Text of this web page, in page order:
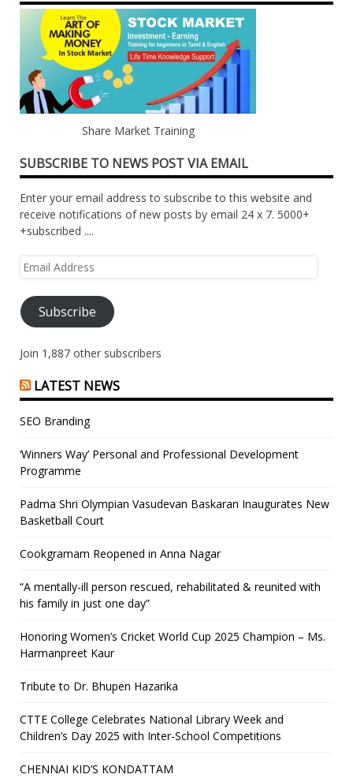
Share Market Training
SUBSCRIBE TO NEWS POST VIA EMAIL
Enter your email address to subscribe to this website and
receive notifications of new posts by email 24 x 7. 5000+
+subscribed ....
Email
Subscribe
Join 1,887 other subscribers
LATEST NEWS
SEO Branding
‘Winners Way’ Personal and Professional Development
Programme
Padma Shri Olympian Vasudevan Baskaran Inaugurates New
Basketball Court
Cookgramam Reopened in Anna Nagar
“A mentally-ill person rescued, rehabilitated & reunited with
his family in just one day”
Honoring Women’s Cricket World Cup 2025 Champion – Ms.
Harmanpreet Kaur
Tribute to Dr. Bhupen Hazarika
CTTE College Celebrates National Library Week and
Children’s Day 2025 with Inter-School Competitions
CHENNAI KID’S KONDATTAM